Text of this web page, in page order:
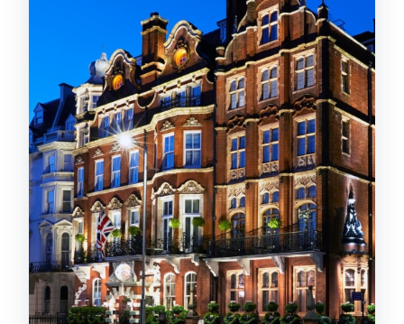
My practical advice
Pastries and sweets: caramel, yuzu,
and enough variety
If you like dessert planning
Tea selection: choose your mood, then
let them guide you
Champagne option: a simple upgrade
for the right occasion
Service and etiquette: polished without